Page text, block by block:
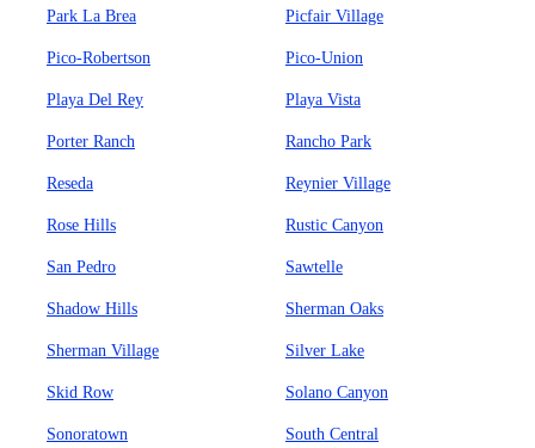
Park La Brea Picfair Village
Pico-Robertson Pico-Union
Playa Del Rey Playa Vista
Porter Ranch Rancho Park
Reseda Reynier Village
Rose Hills Rustic Canyon
San Pedro Sawtelle
Shadow Hills Sherman Oaks
Sherman Village Silver Lake
Skid Row Solano Canyon
Sonoratown South Central